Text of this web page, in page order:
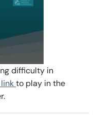
difficulty in
to play in the